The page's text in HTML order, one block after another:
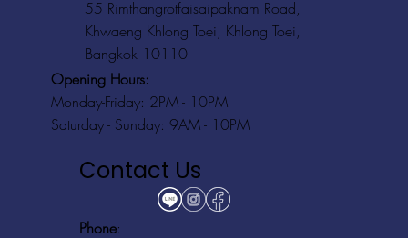
55 Rimthangrotfaisaipaknam Road,
Khwaeng Khlong Toei, Khlong Toei,
Bangkok 10110
Opening Hours:
Monday-Friday: 2PM - 10PM
Saturday - Sunday: 9AM - 10PM
Contact Us
Phone: